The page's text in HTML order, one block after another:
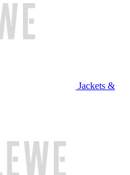
Jackets &